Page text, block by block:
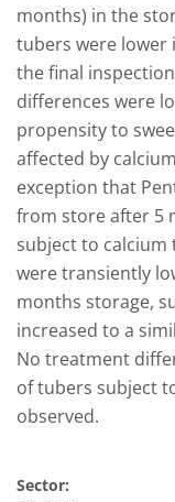
months) in the
tubers were lower
the final
differences were
propensity to
affected by
exception that
from store after 5
subject to calcium
were transiently
months storage,
increased to a
No treatment
of tubers subject
observed.
Sector: